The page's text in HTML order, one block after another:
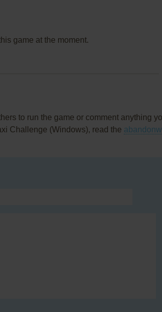
game at the moment.
to run the game or comment anything
Challenge (Windows), read the